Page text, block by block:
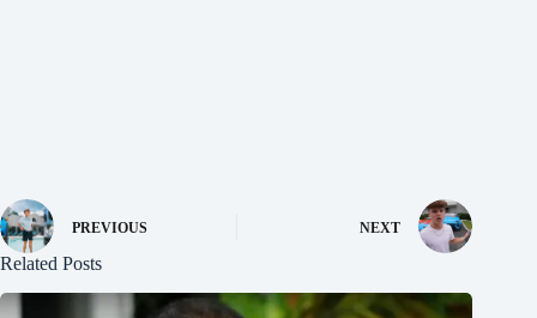
PREVIOUS NEXT
Related Posts